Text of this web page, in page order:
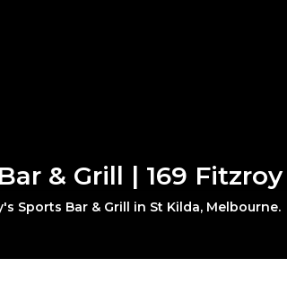
& Grill | 169
Sports Bar & Grill in St Kilda, Melbourne.